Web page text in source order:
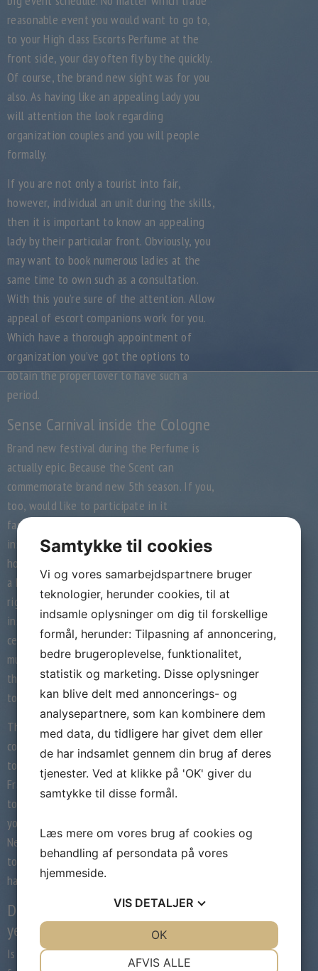
reasonable event you would want to go to,
to your High class Escorts Perfume at the
front side, your day often fly by the quickly.
Of course, the brand new sight was for you
also. As having like an appealing lady you
will attention the look regarding
organization couples and you will people
formally.
If you are not only a tourist into fair,
however, individual an unit during the skills,
then it is important to know an appealing
lady by their particular front. Obviously, you
may want to book numerous ladies at the
same time to own such as a consultation.
With this you’re sure of the attention. Allow
appeal of escort companions work for you.
Which have a thorough appointment of
organization you’ve got the options to
obtain the proper lover to have such a
period.
Sense Carnival inside the Cologne
Brand new festival during the Perfume is
actually epic. Because the Scent can
commemorate brand new 5th season. If you,
too, would like to participate in it
fascinating feel, then you will never be
instead of a suitable accompaniment. Sense
how entire Cologne town cardio can become
a huge team distance.Disguise on your own
rightly and you can visit the festival from
inside the Fragrance. That have a
celebration-happier and you will humorous
musical accompaniment on their front side,
the fresh new Fragrance carnival time tend
to citation for you.
This new service is actually prepared to
counsel you in this perspective. If you wish
to see where you can spend the night in
Fragrance carnival time following get in
touch with new Escort Service Perfume and
you can let us counsel you appropriately.
Needless to say, it is quite the best option
to find the prime musical accompaniment
having a trip to new carnival.
Delight in Fragrance in the dark
year
Is it their matter to go to the metropolis
Samtykke til cookies
Vi og vores samarbejdspartnere bruger
teknologier, herunder cookies, til at
indsamle oplysninger om dig til forskellige
formål, herunder: Tilpasning af annoncering,
bedre brugeroplevelse, funktionalitet,
statistik og marketing. Disse oplysninger
kan blive delt med annoncerings- og
analysepartnere, som kan kombinere dem
med data, du tidligere har givet dem eller
de har indsamlet gennem din brug af deres
tjenester. Ved at klikke på 'OK' giver du
samtykke til disse formål.
Læs mere om vores brug af cookies og
behandling af persondata på vores
hjemmeside.
VIS DETALJER
AFVIS ALLE
OK